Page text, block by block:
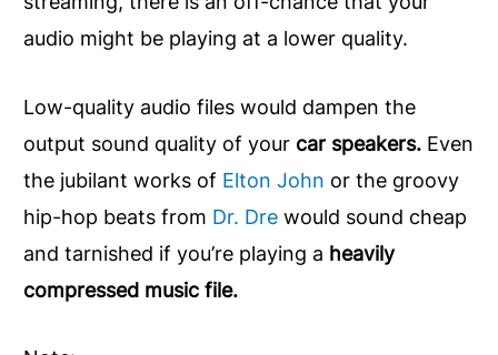
audio might be playing at a lower quality.
Low-quality audio files would dampen the
output sound quality of your car speakers. Even
the jubilant works of Elton John or the groovy
hip-hop beats from Dr. Dre would sound cheap
and tarnished if you’re playing a heavily
compressed music file.